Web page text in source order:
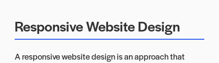
Responsive Website Design
A responsive website design is an approach that